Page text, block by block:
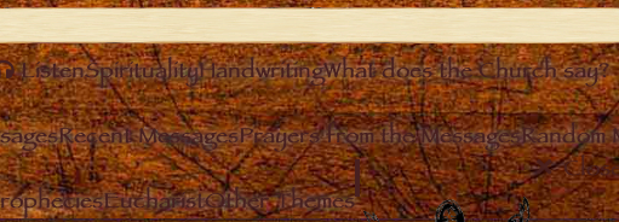
ListenSpiritualityHandwritingWhat does the Church say?
Recent MessagesPrayers from the MessagesRandom
EucharistOther Themes